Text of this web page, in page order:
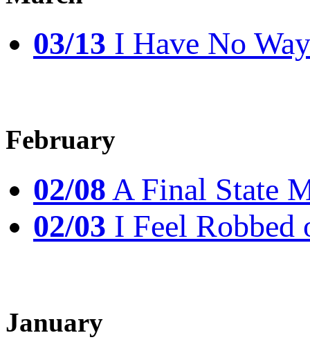
03/13 I Have No
February
02/08A Final State
02/03 I Feel Robbed
January